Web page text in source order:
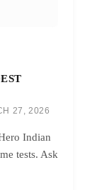
27, 2026
Indian
tests. Ask